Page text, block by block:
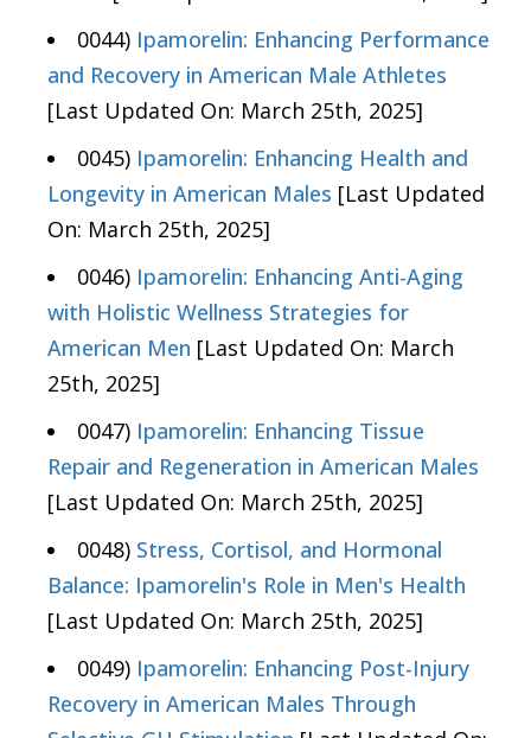
0044) Ipamorelin: Enhancing Performance
and Recovery in American Male Athletes
[Last Updated On: March 25th, 2025]
0045) Ipamorelin: Enhancing Health and
Longevity in American Males [Last Updated
On: March 25th, 2025]
0046) Ipamorelin: Enhancing Anti-Aging
with Holistic Wellness Strategies for
American Men [Last Updated On: March
25th, 2025]
0047) Ipamorelin: Enhancing Tissue
Repair and Regeneration in American Males
[Last Updated On: March 25th, 2025]
0048) Stress, Cortisol, and Hormonal
Balance: Ipamorelin's Role in Men's Health
[Last Updated On: March 25th, 2025]
0049) Ipamorelin: Enhancing Post-Injury
Recovery in American Males Through